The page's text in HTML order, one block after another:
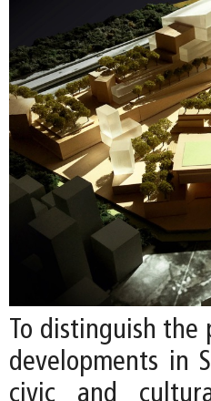
To distinguish
developments in
civic and